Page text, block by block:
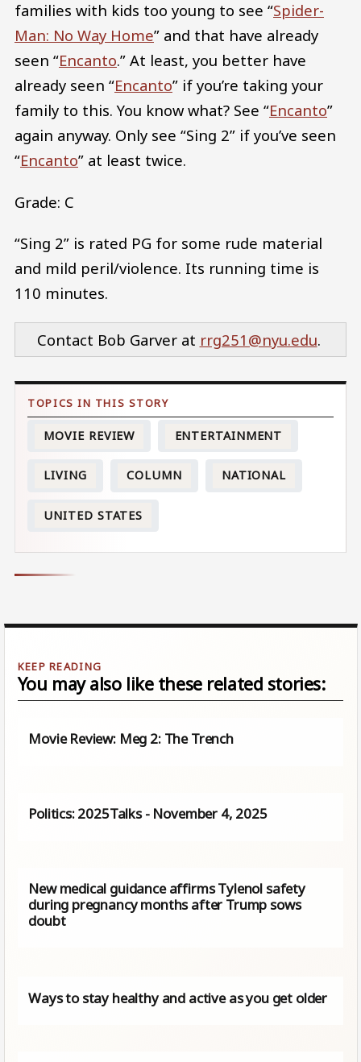
families with kids too young to see “Spider-
Man: No Way Home” and that have already
seen “Encanto.” At least, you better have
already seen “Encanto” if you’re taking your
family to this. You know what? See “Encanto”
again anyway. Only see “Sing 2” if you’ve seen
“Encanto” at least twice.
Grade: C
“Sing 2” is rated PG for some rude material
and mild peril/violence. Its running time is
110 minutes.
Contact Bob Garver at rrg251@nyu.edu.
MOVIE REVIEW ENTERTAINMENT
LIVING COLUMN NATIONAL
UNITED STATES
You may also like these related stories:
Movie Review: Meg 2: The Trench
Politics: 2025Talks - November 4, 2025
New medical guidance affirms Tylenol safety
during pregnancy months after Trump sows
doubt
Ways to stay healthy and active as you get older